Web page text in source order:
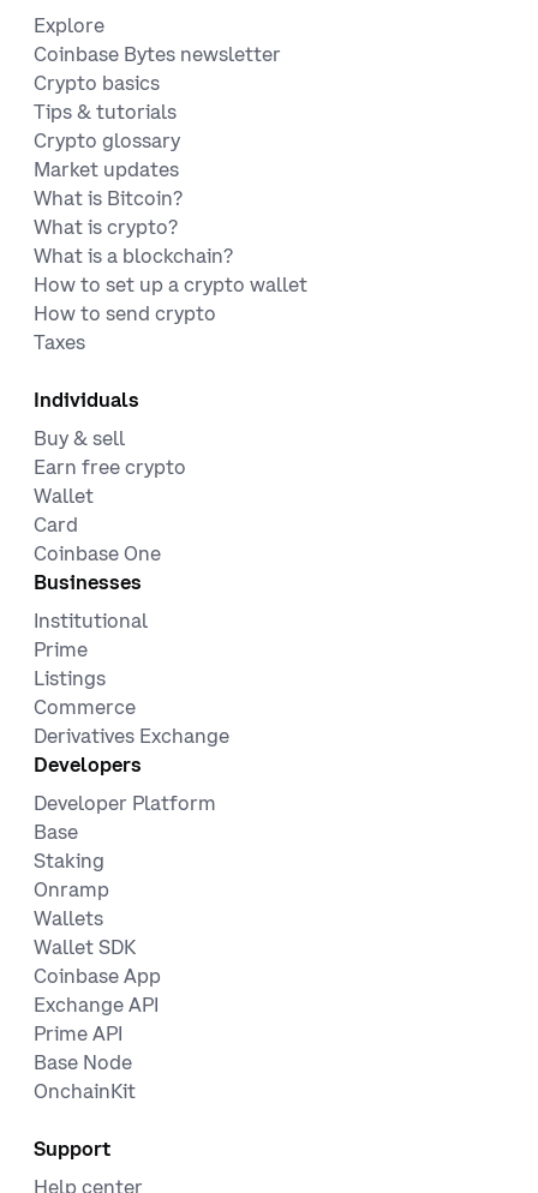
Explore
Coinbase Bytes newsletter
Crypto basics
Tips & tutorials
Crypto glossary
Market updates
What is Bitcoin?
What is crypto?
What is a blockchain?
How to set up a crypto wallet
How to send crypto
Taxes
Individuals
Buy & sell
Earn free crypto
Wallet
Card
Coinbase One
Businesses
Institutional
Prime
Listings
Commerce
Derivatives Exchange
Developers
Developer Platform
Base
Staking
Onramp
Wallets
Wallet SDK
Coinbase App
Exchange API
Prime API
Base Node
OnchainKit
Support
Help center